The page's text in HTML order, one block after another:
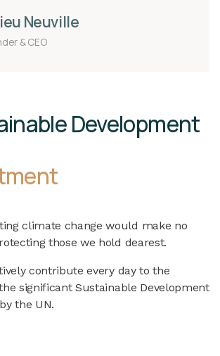
Neuville
& CEO
Development
climate change would make no
those we hold dearest.
contribute every day to the
significant Sustainable Development
the UN.